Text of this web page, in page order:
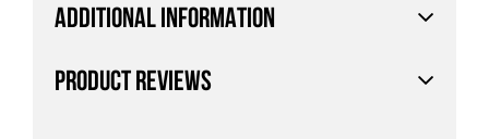
ADDITIONAL INFORMATION
PRODUCT REVIEWS